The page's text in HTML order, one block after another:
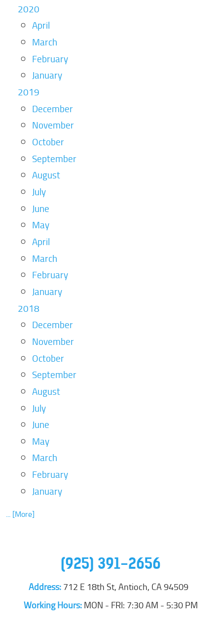
2020
April
March
February
January
2019
December
November
October
September
August
July
June
May
April
March
February
January
2018
December
November
October
September
August
July
June
May
March
February
January
... [More]
(925) 391-2656
Address:712 E 18th St,Antioch, CA 94509
Working Hours:MON - FRI: 7:30 AM - 5:30 PM